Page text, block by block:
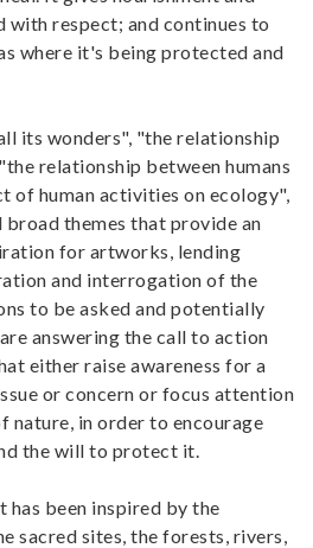
with respect; and continues to
where it's being protected and
its wonders", "the relationship
relationship between humans
of human activities on ecology",
broad themes that provide an
for artworks, lending
and interrogation of the
to be asked and potentially
answering the call to action
either raise awareness for a
or concern or focus attention
nature, in order to encourage
the will to protect it.
has been inspired by the
sacred sites, the forests, rivers,